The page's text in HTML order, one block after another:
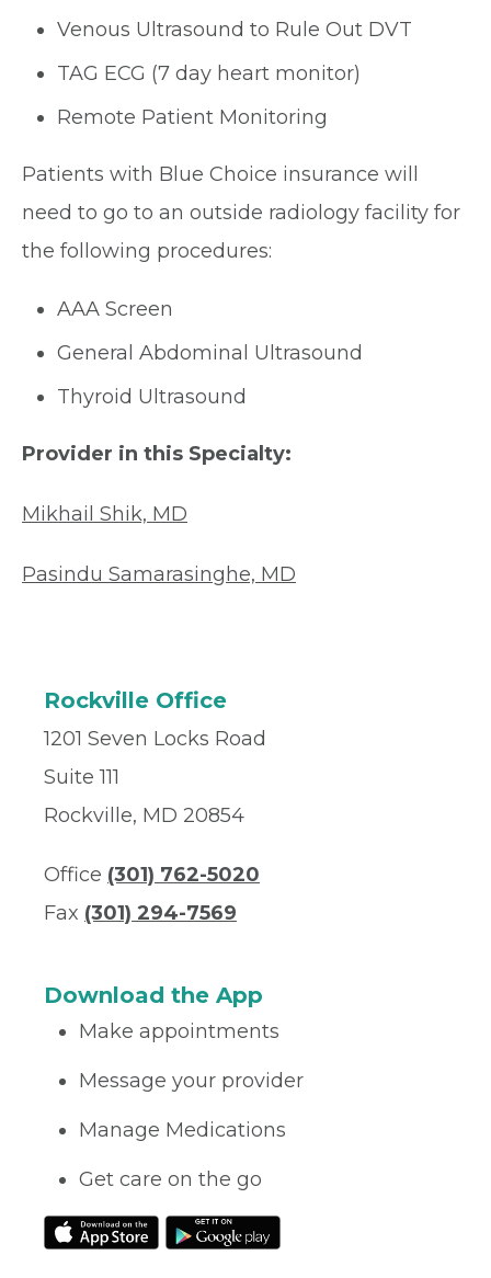
Venous Ultrasound to Rule Out DVT
TAG ECG (7 day heart monitor)
Remote Patient Monitoring
Patients with Blue Choice insurance will
need to go to an outside radiology facility for
the following procedures:
AAA Screen
General Abdominal Ultrasound
Thyroid Ultrasound
Provider in this Specialty:
Mikhail Shik, MD
Pasindu Samarasinghe, MD
Rockville Office
1201 Seven Locks Road
Suite 111
Rockville, MD 20854
Office (301) 762-5020
Fax (301) 294-7569
Download the App
Make appointments
Message your provider
Manage Medications
Get care on the go